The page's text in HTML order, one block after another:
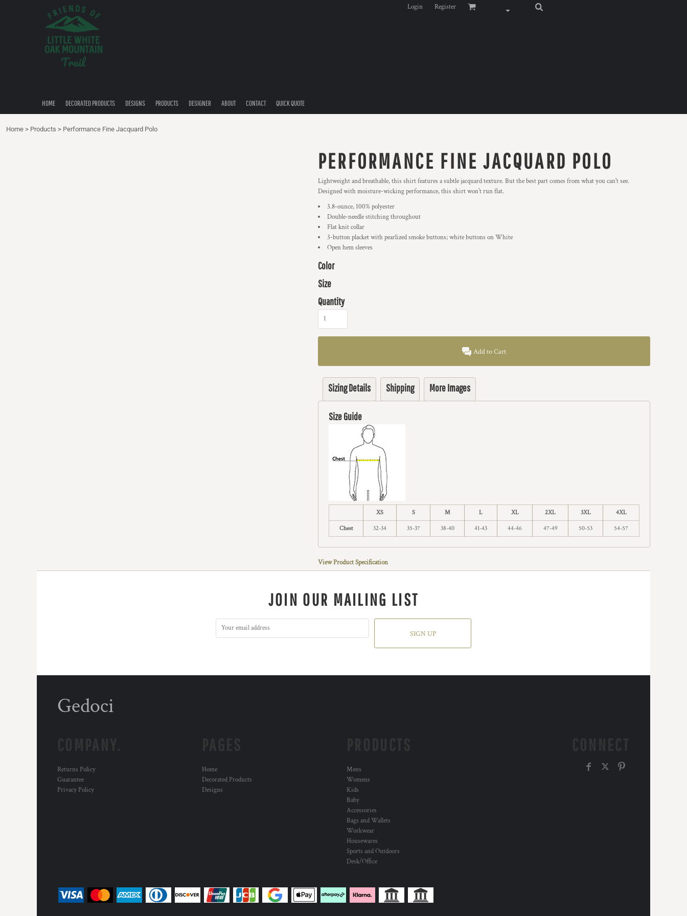
Login Register
HOME DECORATED PRODUCTS DESIGNS PRODUCTS DESIGNER ABOUT CONTACT QUICK QUOTE
Home > Products > Performance Fine Jacquard Polo
PERFORMANCE FINE JACQUARD POLO
Lightweight and breathable, this shirt features a subtle jacquard texture. But the best part comes from what you can't see.
Designed with moisture-wicking performance, this shirt won't run flat.
3.8-ounce, 100% polyester
Double-needle stitching throughout
Flat knit collar
3-button placket with pearlized smoke buttons; white buttons on White
Open hem sleeves
Color
Size
Quantity
Add to Cart
Sizing Details Shipping More Images
Size Guide
XS S M L XL 2XL 3XL 4XL
Chest 32-34 35-37 38-40 41-43 44-46 47-49 50-53 54-57
View Product Specification
JOIN OUR MAILING LIST
SIGN UP
Gedoci
Returns Policy
Guarantee
Privacy Policy
Home
Decorated Products
Designs
Mens
Womens
Kids
Baby
Accessories
Bags and Wallets
Workwear
Housewares
Sports and Outdoors
Desk/Office
DECORATED PRODUCTS
QUICK QUOTE